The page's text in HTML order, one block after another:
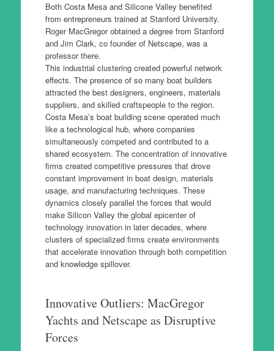
Both Costa Mesa and Silicone Valley benefited
from entrepreneurs trained at Stanford University.
Roger MacGregor obtained a degree from Stanford
and Jim Clark, co founder of Netscape, was a
professor there.
This industrial clustering created powerful network
effects. The presence of so many boat builders
attracted the best designers, engineers, materials
suppliers, and skilled craftspeople to the region.
Costa Mesa’s boat building scene operated much
like a technological hub, where companies
simultaneously competed and contributed to a
shared ecosystem. The concentration of innovative
firms created competitive pressures that drove
constant improvement in boat design, materials
usage, and manufacturing techniques. These
dynamics closely parallel the forces that would
make Silicon Valley the global epicenter of
technology innovation in later decades, where
clusters of specialized firms create environments
that accelerate innovation through both competition
and knowledge spillover.
Innovative Outliers: MacGregor
Yachts and Netscape as Disruptive
Forces